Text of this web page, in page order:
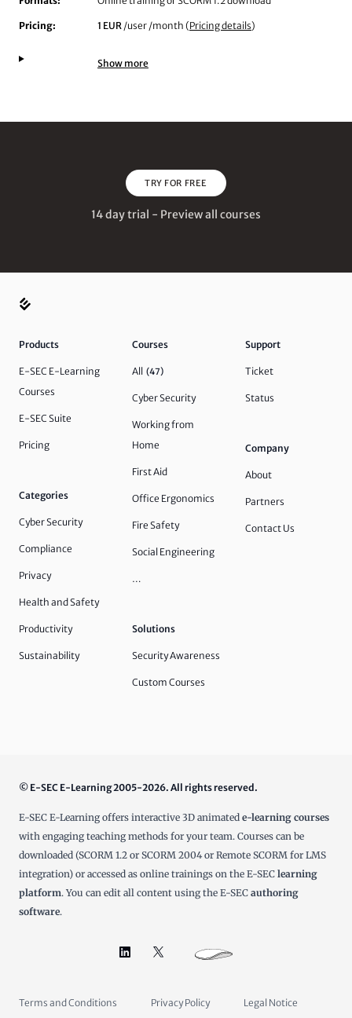
Pricing: 1 EUR /user /month (Pricing details)
Show more
TRY FOR FREE
14 day trial - Preview all courses
Products
E-SEC E-Learning
Courses
E-SEC Suite
Pricing
Categories
Cyber Security
Compliance
Privacy
Health and Safety
Productivity
Sustainability
Courses
All (47)
Cyber Security
Working from
Home
First Aid
Office Ergonomics
Fire Safety
Social Engineering
…
Solutions
Security Awareness
Custom Courses
Support
Ticket
Status
Company
About
Partners
Contact Us
© E-SEC E-Learning 2005-2026. All rights reserved.
E-SEC E-Learning offers interactive 3D animated e-learning courses
with engaging teaching methods for your team. Courses can be
downloaded (SCORM 1.2 or SCORM 2004 or Remote SCORM for LMS
integration) or accessed as online trainings on the E-SEC learning
platform. You can edit all content using the E-SEC authoring
software.
Terms and Conditions Privacy Policy Legal Notice